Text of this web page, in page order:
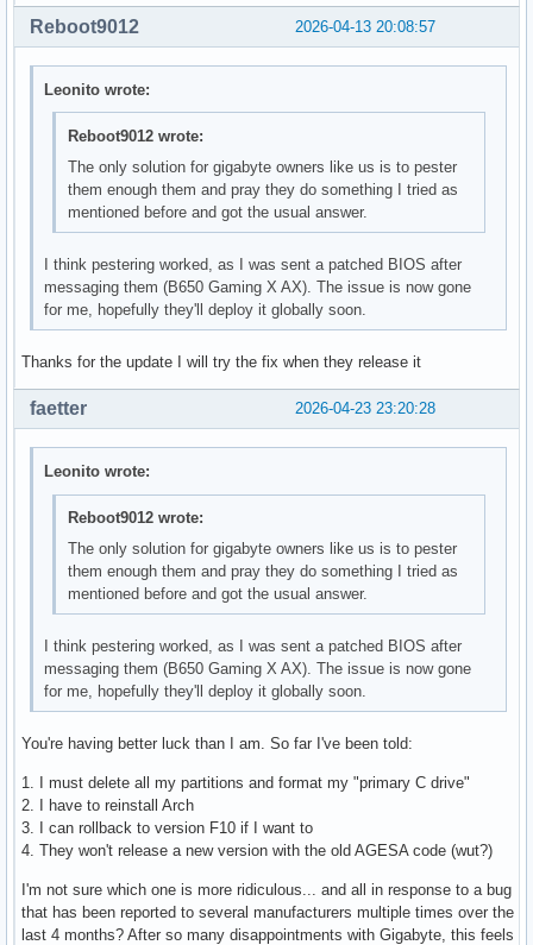
2026-04-13 20:08:57
Reboot9012
Leonito wrote:
Reboot9012 wrote:
The only solution for gigabyte owners like us is to pester
them enough them and pray they do something I tried as
mentioned before and got the usual answer.
I think pestering worked, as I was sent a patched BIOS after
messaging them (B650 Gaming X AX). The issue is now gone
for me, hopefully they'll deploy it globally soon.
Thanks for the update I will try the fix when they release it
2026-04-23 23:20:28
faetter
Leonito wrote:
Reboot9012 wrote:
The only solution for gigabyte owners like us is to pester
them enough them and pray they do something I tried as
mentioned before and got the usual answer.
I think pestering worked, as I was sent a patched BIOS after
messaging them (B650 Gaming X AX). The issue is now gone
for me, hopefully they'll deploy it globally soon.
You're having better luck than I am. So far I've been told:
1. I must delete all my partitions and format my "primary C drive"
2. I have to reinstall Arch
3. I can rollback to version F10 if I want to
4. They won't release a new version with the old AGESA code (wut?)
I'm not sure which one is more ridiculous... and all in response to a bug
that has been reported to several manufacturers multiple times over the
last 4 months? After so many disappointments with Gigabyte, this feels